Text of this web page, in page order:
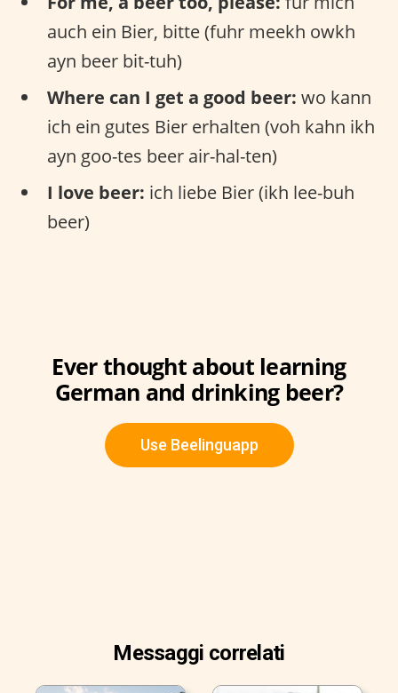
auch ein Bier, bitte (fuhr meekh owkh
ayn beer bit-tuh)
Where can I get a good beer: wo kann
ich ein gutes Bier erhalten (voh kahn ikh
ayn goo-tes beer air-hal-ten)
I love beer: ich liebe Bier (ikh lee-buh
beer)
Ever thought about learning
German and drinking beer?
Use Beelinguapp
Messaggi correlati